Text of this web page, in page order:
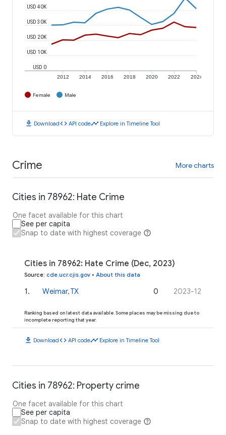
2012 2014 2016 2018 2020 2022 2024
USD 0
USD 10K
USD 20K
USD 30K
USD 40K
Female Male
download Downloadcode API codetimeline Explore in Timeline Tool
Crime More charts
Cities in 78962: Hate Crime
One facet available for this chart
See per capita
Snap to date with highest coverage
Cities in 78962: Hate Crime (Dec, 2023)
Source: cde.ucr.cjis.gov • About this data
1. Weimar, TX 0 2023-12
Ranking based on latest data available. Some places may be missing due to
incomplete reporting that year.
download Downloadcode API codetimeline Explore in Timeline Tool
Cities in 78962: Property crime
One facet available for this chart
See per capita
Snap to date with highest coverage